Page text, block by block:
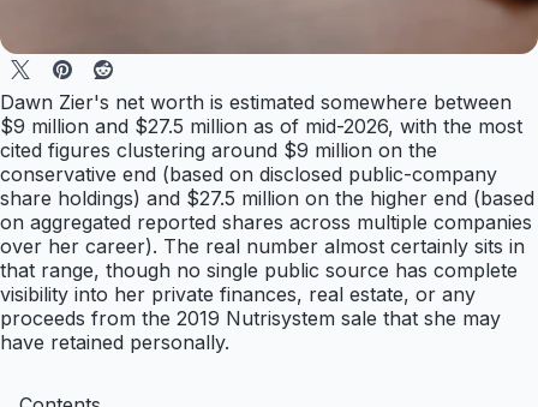
Dawn Zier's net worth is estimated somewhere between
$9 million and $27.5 million as of mid-2026, with the most
cited figures clustering around $9 million on the
conservative end (based on disclosed public-company
share holdings) and $27.5 million on the higher end (based
on aggregated reported shares across multiple companies
over her career). The real number almost certainly sits in
that range, though no single public source has complete
visibility into her private finances, real estate, or any
proceeds from the 2019 Nutrisystem sale that she may
have retained personally.